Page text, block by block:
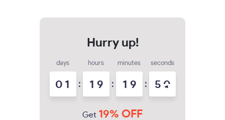
days
0 1 :
hours
1 9 :
minutes
1 9 :
seconds
5 0
Get 19% OFF